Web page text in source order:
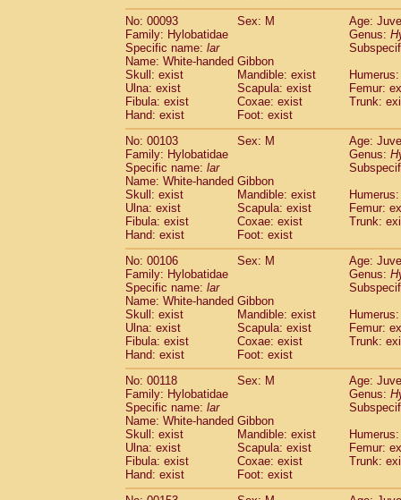
Hominidae Gorilla gorilla beringei (0)
Hominidae Gorilla gorilla gorilla(0)
Primates misc.
Scandentia Dendrogale melanura
Scandentia Ptilocercus lowii
Scandentia Tupaia glis
Scandentia Tupaia gracilis
ScandentiaTupaia minor(0)
No: 00093
Sex: M
Age:
Family: Hylobatidae
Genus:
Specific name: lar
Name: White-handed Gibbon
Skull: exist
Mandible: exist
Ulna: exist
Scapula: exist
Femur:
Fibula: exist
Coxae: exist
Trunk:
Hand: exist
Foot: exist
No: 00103
Sex: M
Age:
Family: Hylobatidae
Genus:
Specific name: lar
Name: White-handed Gibbon
Skull: exist
Mandible: exist
Ulna: exist
Scapula: exist
Femur:
Fibula: exist
Coxae: exist
Trunk:
Hand: exist
Foot: exist
No: 00106
Sex: M
Age:
Family: Hylobatidae
Genus:
Specific name: lar
Name: White-handed Gibbon
Skull: exist
Mandible: exist
Ulna: exist
Scapula: exist
Femur:
Fibula: exist
Coxae: exist
Trunk:
Hand: exist
Foot: exist
No: 00118
Sex: M
Age:
Family: Hylobatidae
Genus:
Specific name: lar
Name: White-handed Gibbon
Skull: exist
Mandible: exist
Ulna: exist
Scapula: exist
Femur:
Fibula: exist
Coxae: exist
Trunk:
Hand: exist
Foot: exist